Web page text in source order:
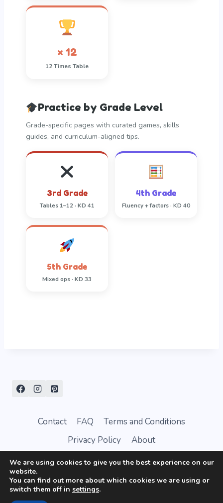
× 12
12 Times Table
Practice by Grade Level
Grade-specific pages with curated games, skills
guides, and curriculum-aligned tips.
3rd Grade
Tables 1–12 · KD 41
4th Grade
Fluency + factors · KD 40
5th Grade
Mixed ops · KD 33
Contact FAQ
Terms and Conditions
Privacy Policy
About
© 2026 AffectionTag
We are using cookies to give you the best experience on our
website.
You can find out more about which cookies we are using or
switch them off in settings.